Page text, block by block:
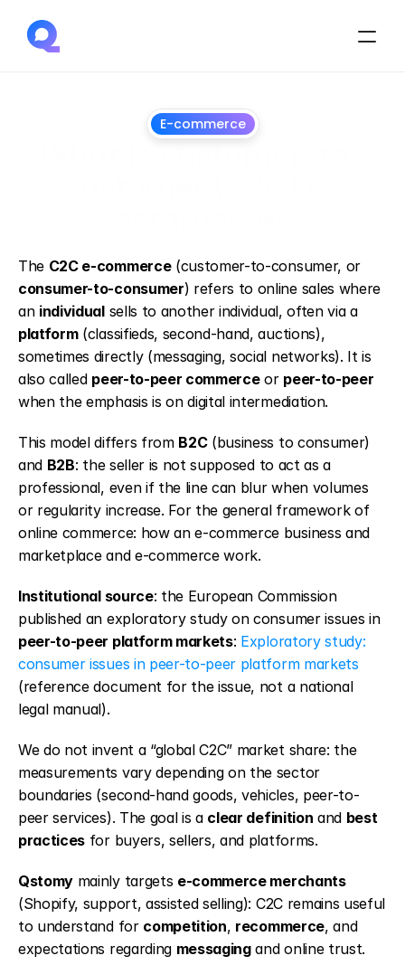
E-commerce
The C2C e-commerce
(customer-to-consumer, or
consumer-to-consumer) refers to online sales where
an individual
sells to another individual, often via a
platform (classifieds, second-hand, auctions),
sometimes directly (messaging, social networks). It is
also called peer-to-peer commerce or peer-to-peer
when the emphasis is on digital intermediation.
This model differs from B2C (business to consumer)
and B2B: the seller is not supposed to act as a
professional, even if the line can blur when volumes
or regularity increase. For the general framework of
online commerce: how an e-commerce business and
marketplace and e-commerce work.
Institutional source: the European Commission
published an exploratory study on consumer issues in
peer-to-peer platform markets: Exploratory study:
consumer issues in peer-to-peer platform markets
(reference document for the issue, not a national
legal manual).
We do not invent a “global C2C” market share: the
measurements vary depending on the sector
boundaries (second-hand goods, vehicles, peer-to-
peer services). The goal is a clear definition and best
practices for buyers, sellers, and platforms.
Qstomy mainly targets e-commerce merchants
(Shopify, support, assisted selling): C2C remains useful
to understand for competition, recommerce, and
expectations regarding messaging and online trust.